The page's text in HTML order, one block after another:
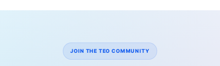
JOIN THE TEO COMMUNITY